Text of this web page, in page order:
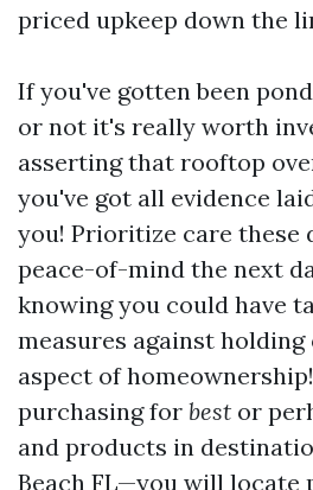
priced upkeep down the
If you've gotten been
or not it's really worth
asserting that rooftop
you've got all evidence
you! Prioritize care these
peace-of-mind the next
knowing you could have
measures against
aspect of
purchasing for best or
and products in
Beach FL—you will locate